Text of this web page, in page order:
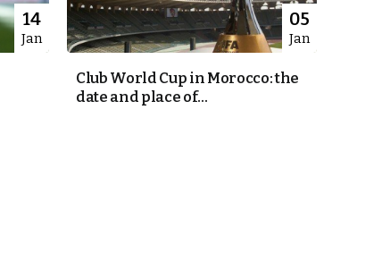
14
Jan
05
Jan
Club World Cup in Morocco: the
date and place of...